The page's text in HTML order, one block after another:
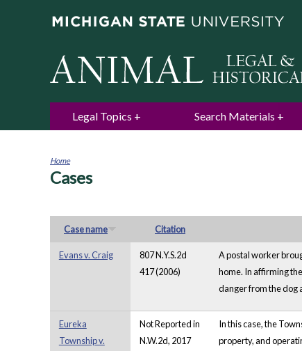
Legal Topics Search Materials
You
Home
Cases
Case name Citation
Evans v. Craig
807 N.Y.S.2d
417 (2006)
A postal worker
home. In affirming
danger from the dog
Eureka
Township v.
Not Reported in
N.W.2d, 2017
In this case, the
property, and